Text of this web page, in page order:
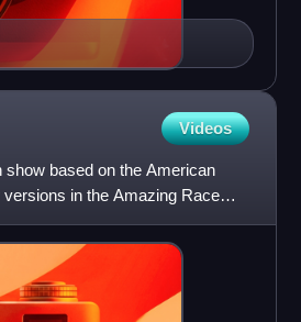
Videos
based on the American
in the Amazing Race